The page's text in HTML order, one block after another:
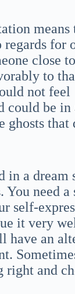
means
for
close
to
not feel
could be in
ghosts that
in a dream
need a
self-
it very
have an
right and